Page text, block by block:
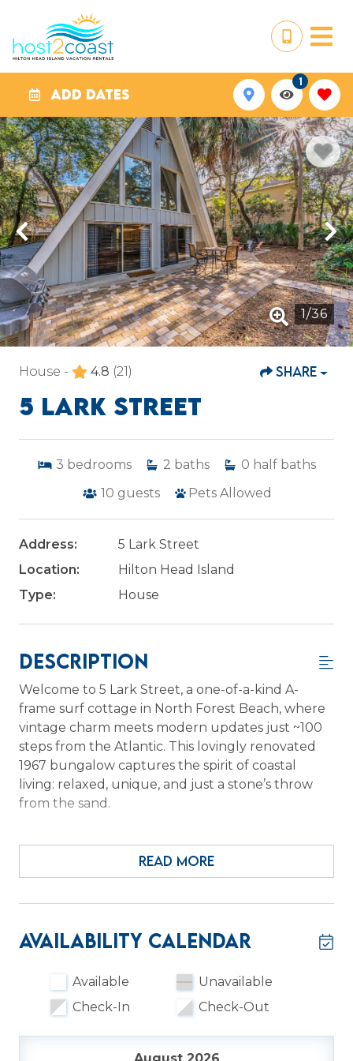
ADD DATES
1
1/36
House - 4.8 (21) SHARE
5 LARK STREET
3 bedrooms 2 baths 0 half baths
10 guests Pets Allowed
Address:
5 Lark Street
Location:
Hilton Head Island
Type:
House
Description
Welcome to 5 Lark Street, a one-of-a-kind A-
frame surf cottage in North Forest Beach, where
vintage charm meets modern updates just ~100
steps from the Atlantic. This lovingly renovated
1967 bungalow captures the spirit of coastal
living: relaxed, unique, and just a stone’s throw
from the sand.
Step inside and encounter a bright open living
and dining area that blends seamlessly with an
updated, fully equipped kitchen. Two living
living/kitchen) featuring a full and king bed and
an en-suite bathroom. A spiral staircase leads
upstairs to two additional bedrooms, each with
sharing a Jack and Jill bathroom with a walk-in
READ MORE
Availability Calendar
Available
Unavailable
Check-In
Check-Out